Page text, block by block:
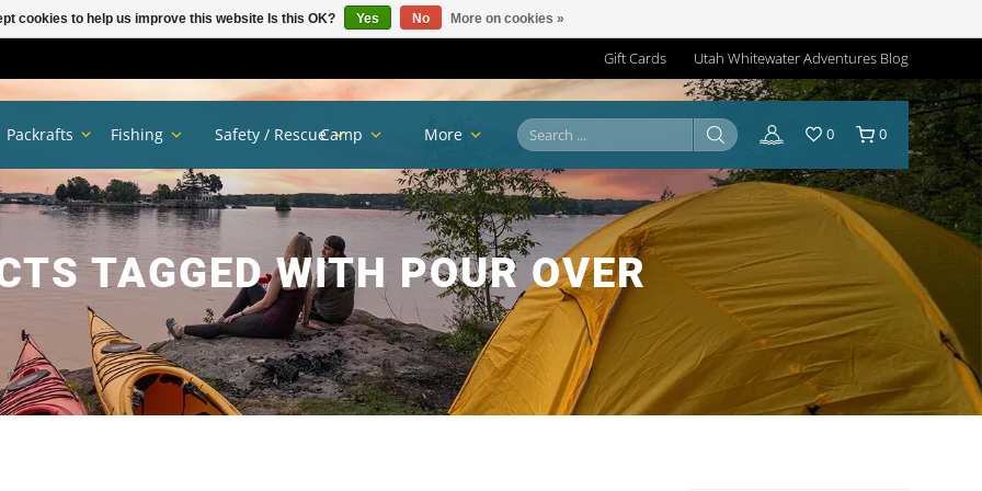
Gift Cards Utah Whitewater Adventures Blog
TAGGED WITH POUR OVER
Packrafts Fishing Safety / RescueCamp More 0 0
cookies to help us improve this website Is this OK? Yes No More on cookies »